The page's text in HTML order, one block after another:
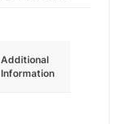
Additional
Information